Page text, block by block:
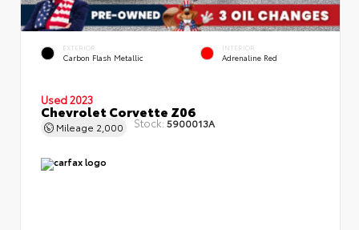
EXTERIOR
Carbon Flash Metallic
INTERIOR
Adrenaline Red
Used 2023
Chevrolet Corvette Z06
Mileage 2,000 Stock: 5900013A